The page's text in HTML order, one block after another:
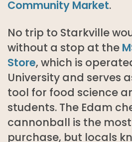
Community Market.
No trip to Starkville
without a stop at the
Store, which is
University and serves
tool for food science
students. The Edam
cannonball is the
purchase, but locals